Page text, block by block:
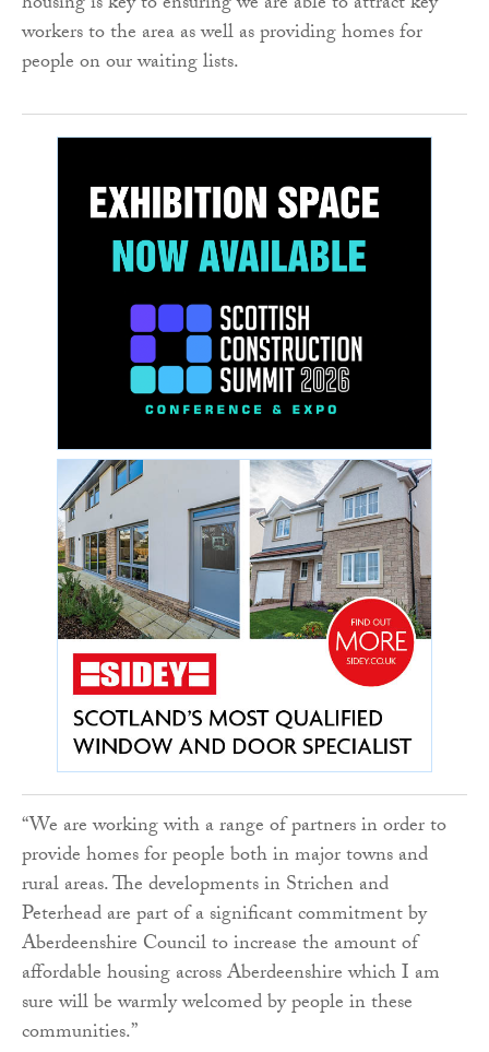
workers to the area as well as providing homes for
people on our waiting lists.
“We are working with a range of partners in order to
provide homes for people both in major towns and
rural areas. The developments in Strichen and
Peterhead are part of a significant commitment by
Aberdeenshire Council to increase the amount of
affordable housing across Aberdeenshire which I am
sure will be warmly welcomed by people in these
communities.”